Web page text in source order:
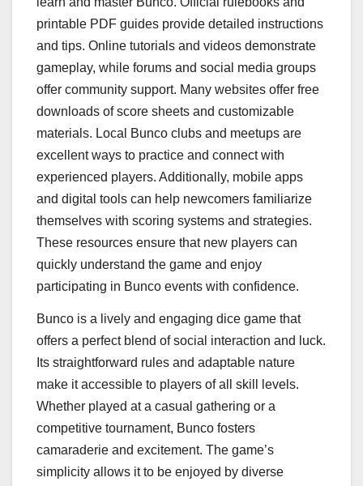
printable PDF guides provide detailed instructions
and tips. Online tutorials and videos demonstrate
gameplay, while forums and social media groups
offer community support. Many websites offer free
downloads of score sheets and customizable
materials. Local Bunco clubs and meetups are
excellent ways to practice and connect with
experienced players. Additionally, mobile apps
and digital tools can help newcomers familiarize
themselves with scoring systems and strategies.
These resources ensure that new players can
quickly understand the game and enjoy
participating in Bunco events with confidence.
Bunco is a lively and engaging dice game that
offers a perfect blend of social interaction and luck.
Its straightforward rules and adaptable nature
make it accessible to players of all skill levels.
Whether played at a casual gathering or a
competitive tournament, Bunco fosters
camaraderie and excitement. The game’s
simplicity allows it to be enjoyed by diverse